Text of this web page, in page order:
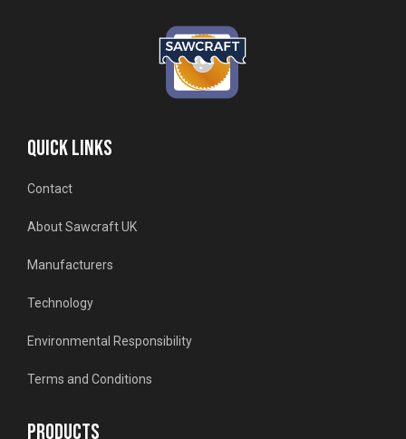
QUICK LINKS
Contact
About Sawcraft UK
Manufacturers
Technology
Environmental Responsibility
Terms and Conditions
PRODUCTS